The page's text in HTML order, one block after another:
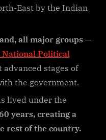
East by the Indian
all major groups—
National Political
advanced stages of
the government.
lived under the
years, creating a
rest of the country.